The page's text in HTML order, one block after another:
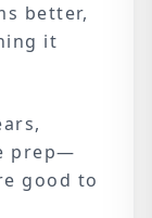
better,
it
prep—
good to